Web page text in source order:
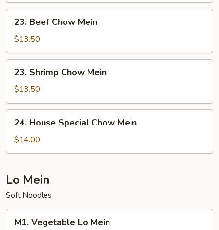
Beef
Chow
Mein
23. Beef Chow Mein
$13.50
Shrimp
Chow
Mein
23. Shrimp Chow Mein
$13.50
House
Special
Chow
24. House Special Chow Mein
$14.00
Lo Mein
Soft Noodles
Vegetable
M1. Vegetable Lo Mein